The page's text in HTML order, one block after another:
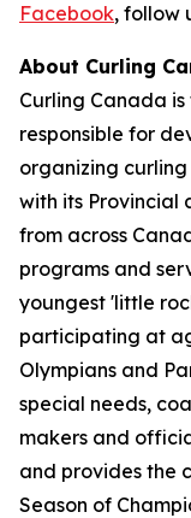
Facebook, follow
About Curling
Curling Canada
responsible for
organizing
with its Provincial
from across
programs and
youngest 'little
participating at
Olympians and
special needs,
makers and
and provides the
Season of